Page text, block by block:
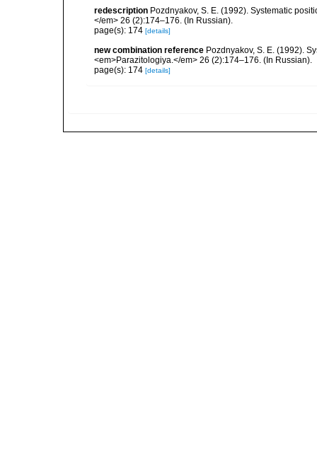
redescription Pozdnyakov, S. E. (1992). Systematic
</em> 26 (2):174–176. (In Russian).
page(s): 174 [details]
new combination reference Pozdnyakov, S. E. (1992).
<em>Parazitologiya.</em> 26 (2):174–176. (In Russian).
page(s): 174 [details]